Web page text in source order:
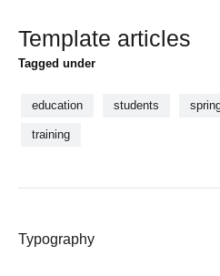
Template articles
Tagged under
education students
training
Typography